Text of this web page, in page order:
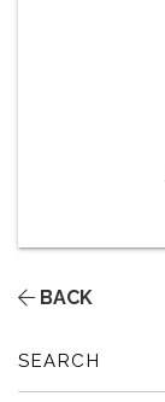
BACK
SEARCH